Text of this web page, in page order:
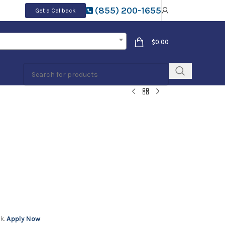
Get a Callback (855) 200-1655
$0.00
Apply Now